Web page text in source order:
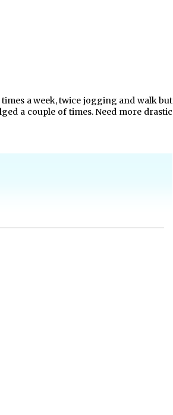
a week, twice jogging and walk but
a couple of times. Need more drastic